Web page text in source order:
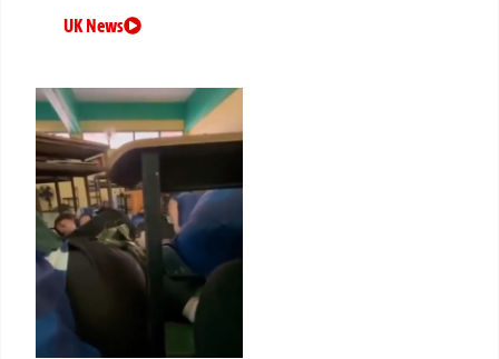
UK News